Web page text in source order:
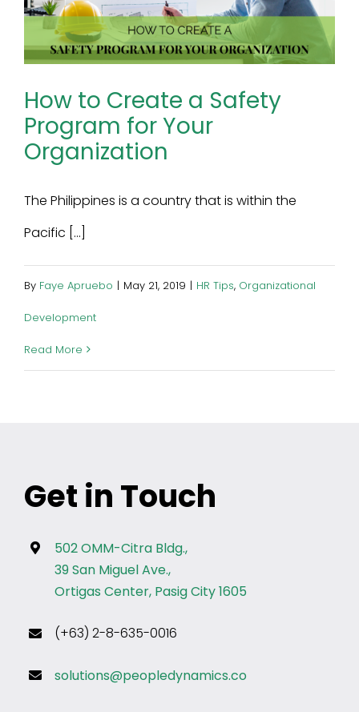
How to Create a Safety
Program for Your
Organization
The Philippines is a country that is within the
Pacific [...]
By Faye Apruebo | May 21, 2019 | HR Tips, Organizational
Development
Read More
Get in Touch
502 OMM-Citra Bldg.,
39 San Miguel Ave.,
Ortigas Center, Pasig City 1605
(+63) 2-8-635-0016
solutions@peopledynamics.co